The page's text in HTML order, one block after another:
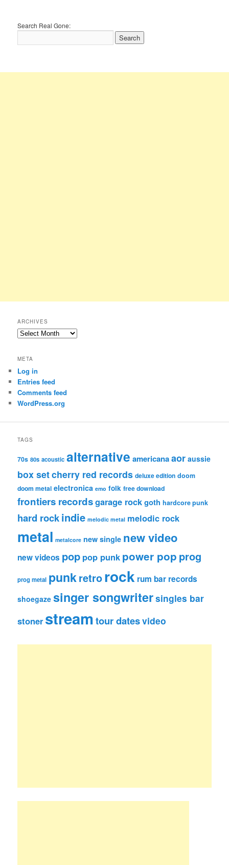
Search Real Gone:
ARCHIVES
Archives
META
Log in
Entries feed
Comments feed
WordPress.org
TAGS
70s 80s acoustic alternative americanaaor aussie
box setcherry red records deluxe edition doom
doom metal electronica emo folk free download
frontiers recordsgarage rockgoth hardcore punk
hard rockindie melodic metal melodic rock
metal metalcore new single new video
new videos pop pop punk power pop prog
prog metal punkretrorock rum bar records
shoegaze singer songwritersingles bar
stoner streamtour datesvideo